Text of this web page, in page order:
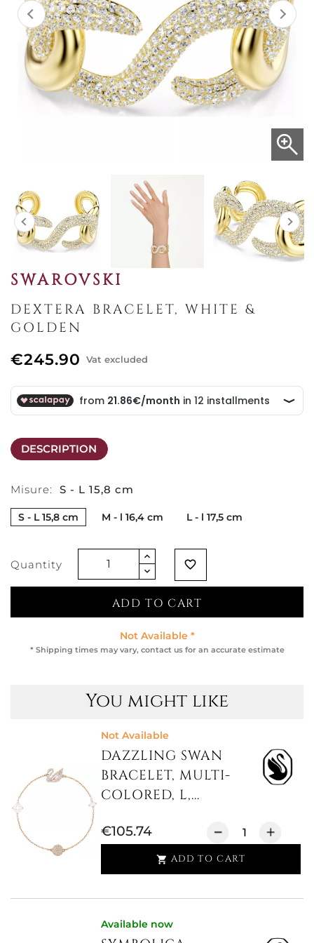
SWAROVSKI
DEXTERA BRACELET, WHITE &
GOLDEN
€245.90 Vat excluded
DESCRIPTION
Misure: S - L 15,8 cm
S - L 15,8 cm M - l 16,4 cm L - l 17,5 cm
Quantity favorite_border
ADD TO CART
Not Available *
* Shipping times may vary, contact us for an accurate estimate
You might like
Not Available
DAZZLING SWAN
BRACELET, MULTI-
COLORED, L,...
€105.74
 ADD TO CART
Available now